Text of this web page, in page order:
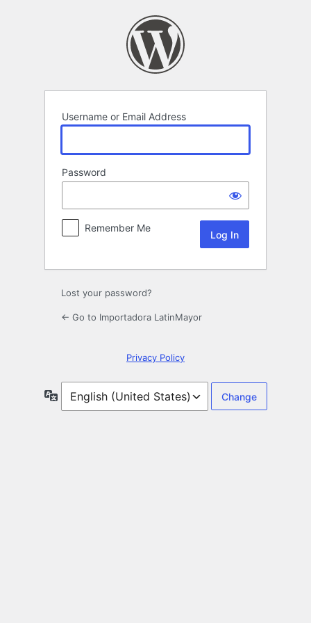
Username or Email Address
Password
Remember Me
Lost your password?
← Go to Importadora LatinMayor
Privacy Policy
Language